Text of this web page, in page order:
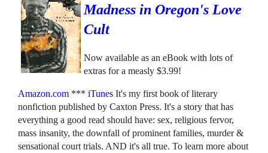
Madness in Oregon's Love
Cult
Now available as an eBook with lots of
extras for a measly $3.99!
Amazon.com ***iTunes It's my first book of literary
nonfiction published by Caxton Press. It's a story that has
everything a good read should have: sex, religious fervor,
mass insanity, the downfall of prominent families, murder &
sensational court trials. AND it's all true. To learn more about